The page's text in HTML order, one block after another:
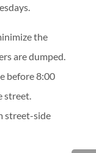
the
are dumped.
before 8:00
street.
street-side